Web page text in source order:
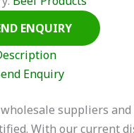
Enquiry
suppliers
With our current